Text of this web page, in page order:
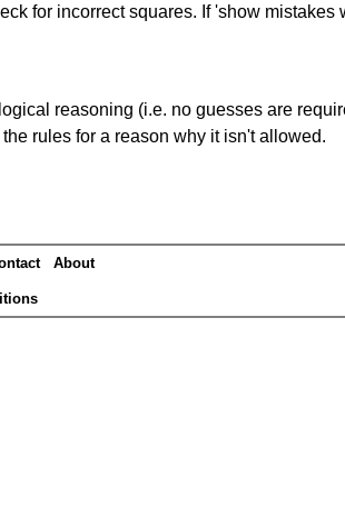
for incorrect squares. If 'show mistakes
reasoning (i.e. no guesses are
rules for a reason why it isn't allowed.
About